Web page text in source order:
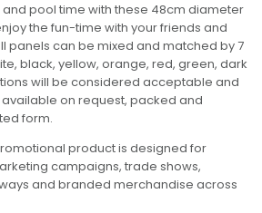
pool time with these 48cm diameter
the fun-time with your friends and
panels can be mixed and matched by 7
black, yellow, orange, red, green, dark
will be considered acceptable and
on request, packed and
form.
product is designed for
campaigns, trade shows,
and branded merchandise across